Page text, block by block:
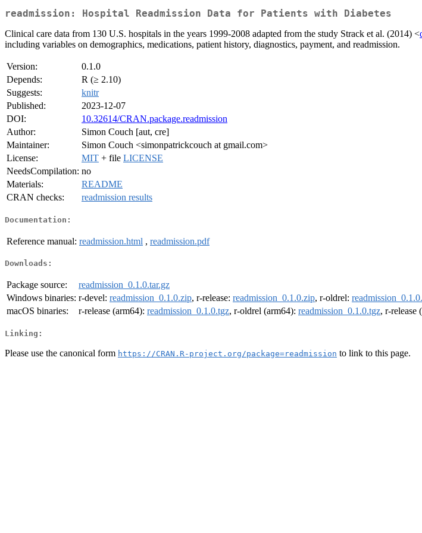
readmission: Hospital Readmission Data for Patients with Diabetes
Clinical care data from 130 U.S. hospitals in the years 1999-2008 adapted from the study Strack et al. (2014) <
including variables on demographics, medications, patient history, diagnostics, payment, and readmission.
Version:
0.1.0
Depends:
R (≥ 2.10)
Suggests:
knitr
Published:
2023-12-07
DOI:
10.32614/CRAN.package.readmission
Author:
Simon Couch [aut, cre]
Maintainer:
Simon Couch <simonpatrickcouch at gmail.com>
License:
MIT + file LICENSE
NeedsCompilation: no
Materials:
README
CRAN checks:
readmission results
Documentation:
Reference manual: readmission.html , readmission.pdf
Downloads:
Package source:
readmission_0.1.0.tar.gz
Windows binaries: r-devel: readmission_0.1.0.zip, r-release: readmission_0.1.0.zip, r-oldrel:
macOS binaries:
r-release (arm64): readmission_0.1.0.tgz, r-oldrel (arm64): readmission_0.1.0.tgz, r-release
Linking:
Please use the canonical form https://CRAN.R-project.org/package=readmission to link to this page.